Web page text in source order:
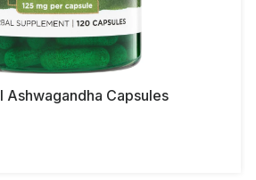
Ashwagandha Capsules